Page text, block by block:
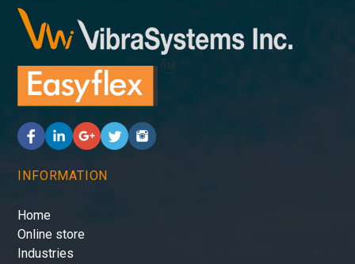
INFORMATION
Home
Online store
Industries